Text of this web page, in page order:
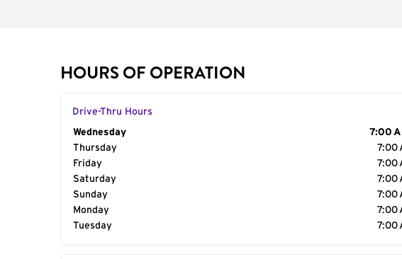
HOURS OF OPERATION
Drive-Thru Hours
Day of the Week
Wednesday
7:00
Thursday
7:00
Friday
7:00
Saturday
7:00
Sunday
7:00
Monday
7:00
Tuesday
7:00